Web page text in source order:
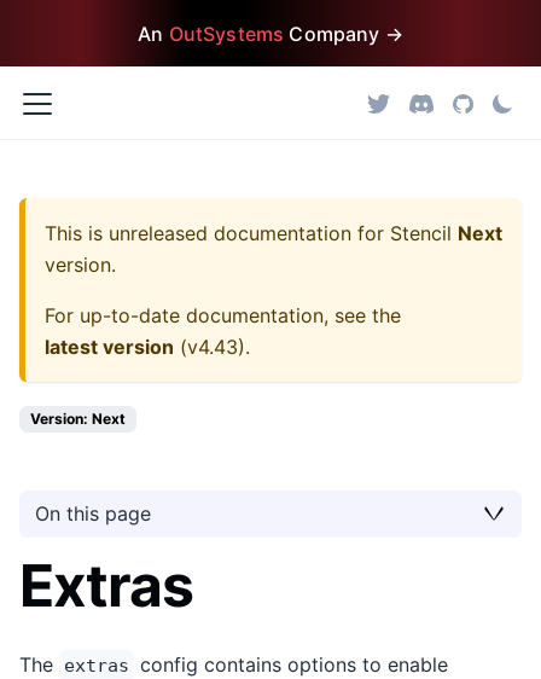
An OutSystems Company →
This is unreleased documentation for Stencil Next
version.
For up-to-date documentation, see the
latest version (v4.43).
Version: Next
On this page
Extras
The extras config contains options to enable